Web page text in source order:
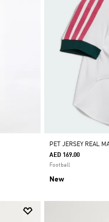
PET JERSEY REAL
AED 169.00
Football
New